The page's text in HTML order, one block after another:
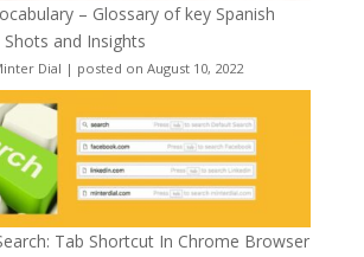
– Glossary of key Spanish
and Insights
Dial | posted on August 10, 2022
Tab Shortcut In Chrome Browser